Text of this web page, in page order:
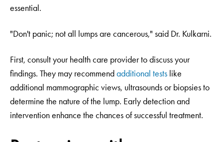
essential.
"Don't panic; not all lumps are cancerous," said Dr. Kulkarni.
First, consult your health care provider to discuss your
findings. They may recommendadditional tests like
additional mammographic views, ultrasounds or biopsies to
determine the nature of the lump. Early detection and
intervention enhance the chances of successful treatment.